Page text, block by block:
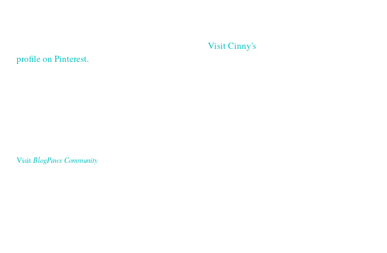
Visit Cinny's
profile on Pinterest.
Visit BlogPaws Community